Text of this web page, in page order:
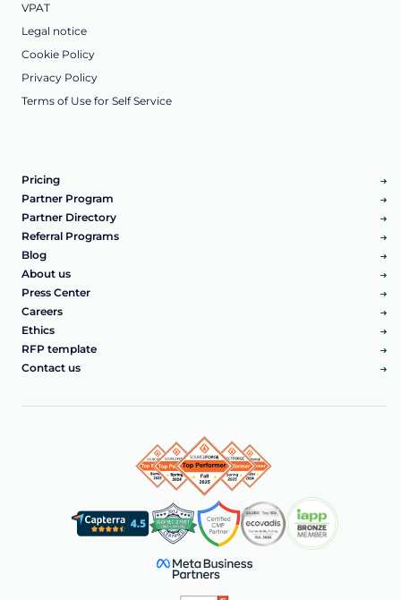
VPAT
Legal notice
Cookie Policy
Privacy Policy
Terms of Use for Self Service
Pricing
Partner Program
Partner Directory
Referral Programs
Blog
About us
Press Center
Careers
Ethics
RFP template
Contact us